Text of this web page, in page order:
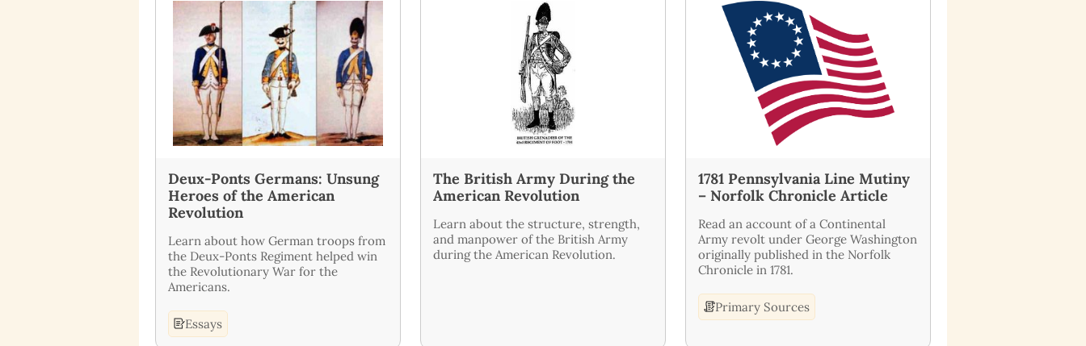
Deux-Ponts Germans: Unsung
Heroes of the American
Revolution
Learn about how German troops from
the Deux-Ponts Regiment helped win
the Revolutionary War for the
Americans.
Essays
The British Army During the
American Revolution
Learn about the structure, strength,
and manpower of the British Army
during the American Revolution.
1781 Pennsylvania Line Mutiny
– Norfolk Chronicle Article
Read an account of a Continental
Army revolt under George Washington
originally published in the Norfolk
Chronicle in 1781.
Primary Sources